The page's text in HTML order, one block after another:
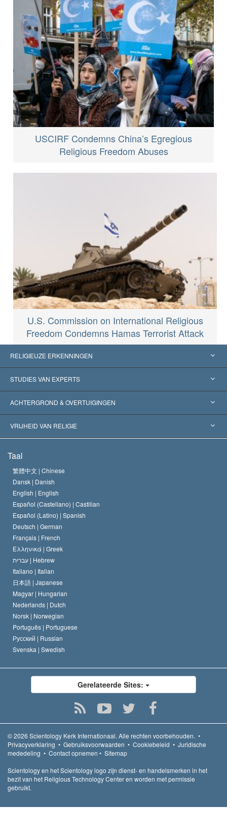
USCIRF Condemns China’s Egregious
Religious Freedom Abuses
U.S. Commission on International Religious
Freedom Condemns Hamas Terrorist Attack
RELIGIEUZE ERKENNINGEN
Verenigde Staten
Wereldwijde Erkenningen
Historische Beslissingen
STUDIES VAN EXPERTS
Expertises per Categorie
’s Werelds Meest Vooraanstaande Experts
ACHTERGROND & OVERTUIGINGEN
L. Ron Hubbard
Het Credo van de Scientology Kerk
De Code van een Scientoloog
David Miscavige
VRIJHEID VAN RELIGIE
Internationale Mensenrechten Standaards
Verklaring over Religie
Taal
繁體中文 | Chinese
Dansk | Danish
English | English
Español (Castellano) | Castilian
Español (Latino) | Spanish
Deutsch | German
Français | French
Ελληνικά | Greek
עברית | Hebrew
Italiano | Italian
日本語 | Japanese
Magyar | Hungarian
Nederlands | Dutch
Norsk | Norwegian
Português | Portuguese
Русский | Russian
Svenska | Swedish
Gerelateerde Sites:
© 2026 Scientology Kerk Internationaal. Alle rechten voorbehouden. •
Privacyverklaring • Gebruiksvoorwaarden • Cookiebeleid • Juridische
mededeling • Contact opnemen • Sitemap
Scientology en het Scientology logo zijn dienst- en handelsmerken in het
bezit van het Religious Technology Center en worden met permissie
gebruikt.